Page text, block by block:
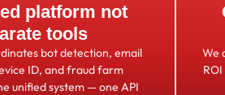
platform not
tools
bot detection, email
ID, and fraud farm
unified system — one API
We